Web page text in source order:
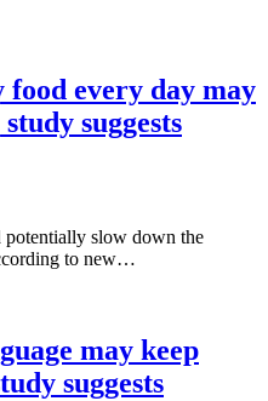
every day may
suggests
potentially slow down the
to new…
may keep
suggests